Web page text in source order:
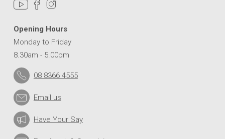
Opening Hours
Monday to Friday
8.30am - 5.00pm
08 8366 4555
Email us
Have Your Say